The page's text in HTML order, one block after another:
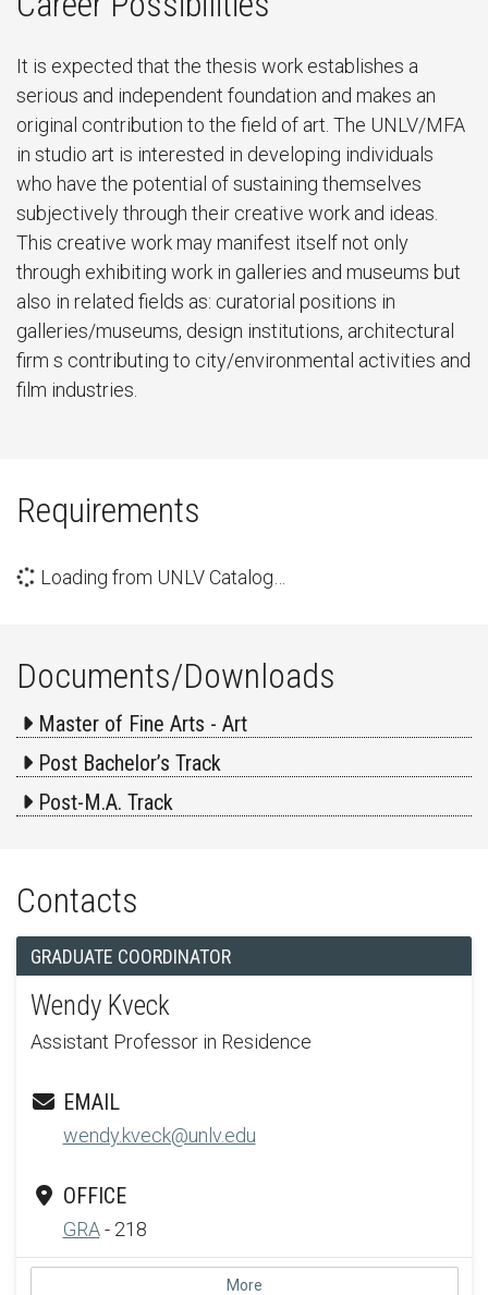
It is expected that the thesis work establishes a
serious and independent foundation and makes an
original contribution to the field of art. The UNLV/MFA
in studio art is interested in developing individuals
who have the potential of sustaining themselves
subjectively through their creative work and ideas.
This creative work may manifest itself not only
through exhibiting work in galleries and museums but
also in related fields as: curatorial positions in
galleries/museums, design institutions, architectural
firm s contributing to city/environmental activities and
film industries.
Requirements
Loading from UNLV Catalog…
Documents/Downloads
Master of Fine Arts - Art
Post Bachelor’s Track
Post-M.A. Track
Contacts
GRADUATE COORDINATOR
Wendy Kveck
Assistant Professor in Residence
EMAIL
wendy.kveck@unlv.edu
OFFICE
GRA- 218
More